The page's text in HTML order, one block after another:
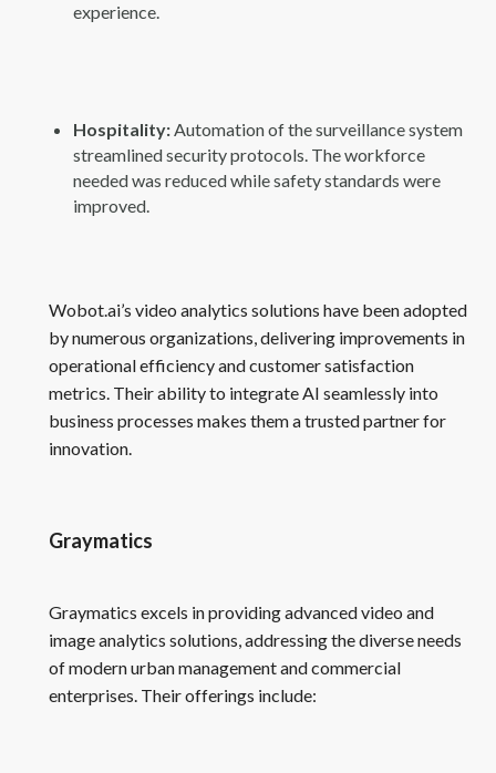
experience.
Hospitality:Automation of the surveillance system
streamlined security protocols. The workforce
needed was reduced while safety standards were
improved.
Wobot.ai’s video analytics solutions have been adopted
by numerous organizations, delivering improvements in
operational efficiency and customer satisfaction
metrics. Their ability to integrate AI seamlessly into
business processes makes them a trusted partner for
innovation.
Graymatics
Graymatics excels in providing advanced video and
image analytics solutions, addressing the diverse needs
of modern urban management and commercial
enterprises. Their offerings include: